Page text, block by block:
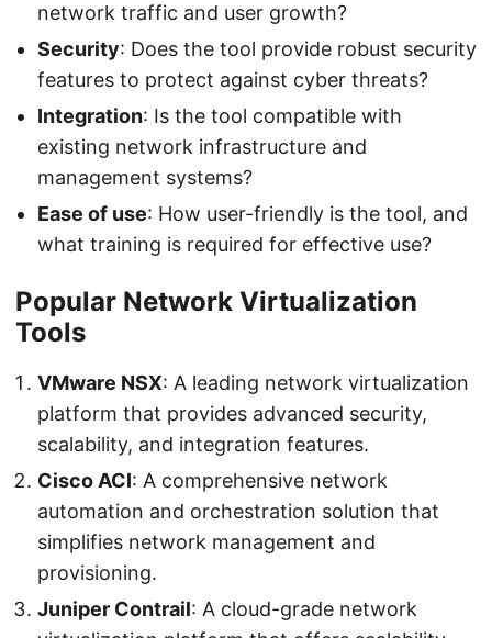
network traffic and user growth?
Security: Does the tool provide robust security
features to protect against cyber threats?
Integration: Is the tool compatible with
existing network infrastructure and
management systems?
Ease of use: How user-friendly is the tool, and
what training is required for effective use?
Popular Network Virtualization
Tools
VMware NSX: A leading network virtualization
platform that provides advanced security,
scalability, and integration features.
Cisco ACI: A comprehensive network
automation and orchestration solution that
simplifies network management and
provisioning.
Juniper Contrail: A cloud-grade network